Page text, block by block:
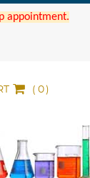
appointment.
( )